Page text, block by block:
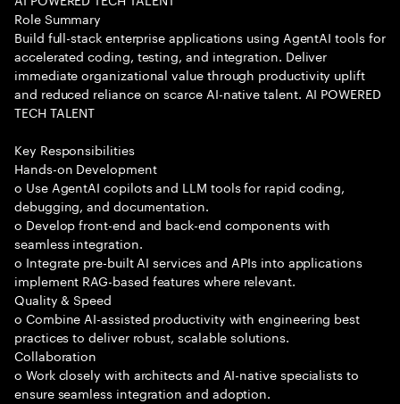
Role Summary
Build full-stack enterprise applications using AgentAI tools for
accelerated coding, testing, and integration. Deliver
immediate organizational value through productivity uplift
and reduced reliance on scarce AI-native talent. AI POWERED
TECH TALENT
Key Responsibilities
Hands-on Development
o Use AgentAI copilots and LLM tools for rapid coding,
debugging, and documentation.
o Develop front-end and back-end components with
seamless integration.
o Integrate pre-built AI services and APIs into applications
implement RAG-based features where relevant.
Quality & Speed
o Combine AI-assisted productivity with engineering best
practices to deliver robust, scalable solutions.
Collaboration
o Work closely with architects and AI-native specialists to
ensure seamless integration and adoption.